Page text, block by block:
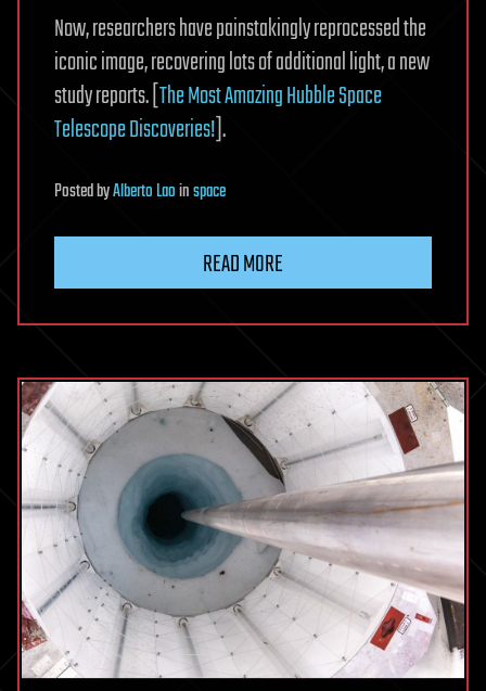
Now, researchers have painstakingly reprocessed the
iconic image, recovering lots of additional light, a new
study reports. [The Most Amazing Hubble Space
Telescope Discoveries!].
PostedbyAlberto Laoinspace
READ MORE